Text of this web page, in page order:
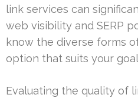
link services can
web visibility and SERP
know the diverse forms
option that suits your
Evaluating the quality of